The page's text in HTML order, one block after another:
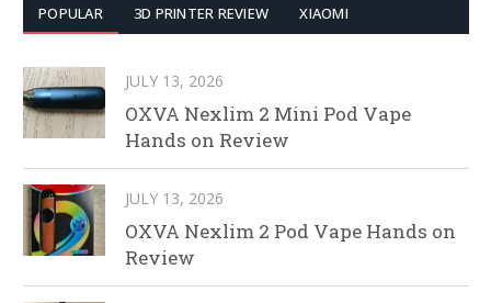
POPULAR 3D PRINTER REVIEW XIAOMI
JULY 13, 2026
OXVA Nexlim 2 Mini Pod Vape
Hands on Review
JULY 13, 2026
OXVA Nexlim 2 Pod Vape Hands on
Review